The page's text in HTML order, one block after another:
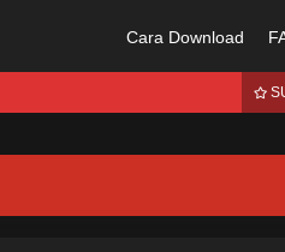
Cara Download